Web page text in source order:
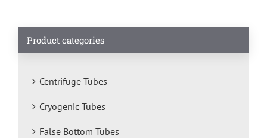
Product categories
Centrifuge Tubes
Cryogenic Tubes
False Bottom Tubes